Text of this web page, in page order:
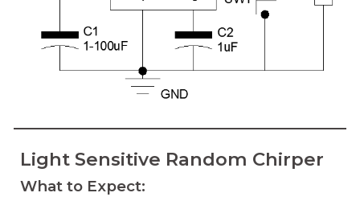
Light Sensitive Random Chirper
What to Expect: